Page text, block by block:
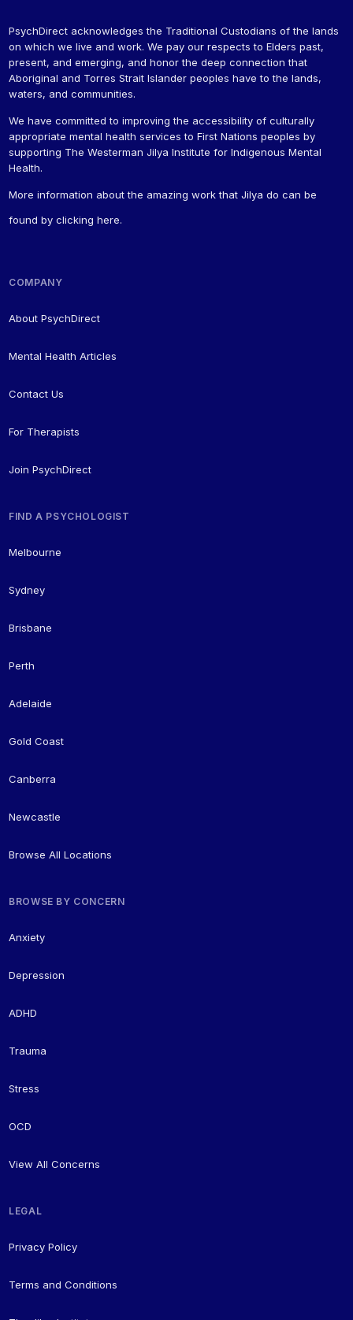
PsychDirect acknowledges the Traditional Custodians of the lands
on which we live and work. We pay our respects to Elders past,
present, and emerging, and honor the deep connection that
Aboriginal and Torres Strait Islander peoples have to the lands,
waters, and communities.
We have committed to improving the accessibility of culturally
appropriate mental health services to First Nations peoples by
supporting The Westerman Jilya Institute for Indigenous Mental
Health.
More information about the amazing work that Jilya do can be
found byclicking here.
COMPANY
About PsychDirect
Mental Health Articles
Contact Us
For Therapists
Join PsychDirect
FIND A PSYCHOLOGIST
Melbourne
Sydney
Brisbane
Perth
Adelaide
Gold Coast
Canberra
Newcastle
Browse All Locations
BROWSE BY CONCERN
Anxiety
Depression
ADHD
Trauma
Stress
OCD
View All Concerns
LEGAL
Privacy Policy
Terms and Conditions